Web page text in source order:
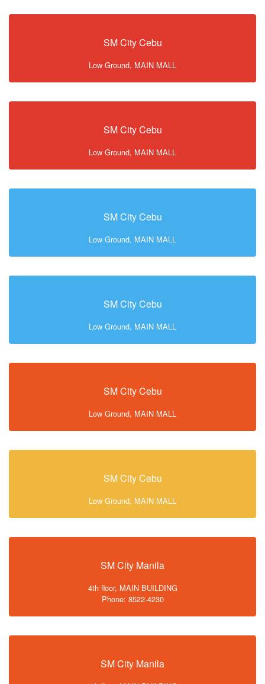
SM City Cebu
Low Ground, MAIN MALL
SM City Cebu
Low Ground, MAIN MALL
SM City Cebu
Low Ground, MAIN MALL
SM City Cebu
Low Ground, MAIN MALL
SM City Cebu
Low Ground, MAIN MALL
SM City Cebu
Low Ground, MAIN MALL
SM City Manila
4th floor, MAIN BUILDING
Phone: 8522-4230
SM City Manila